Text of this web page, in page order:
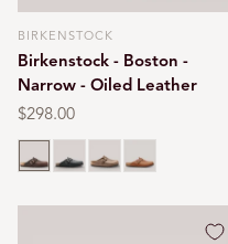
Vendor:
BIRKENSTOCK
Birkenstock - Boston -
Narrow - Oiled Leather
Regular
price
$298.00
Habana brown